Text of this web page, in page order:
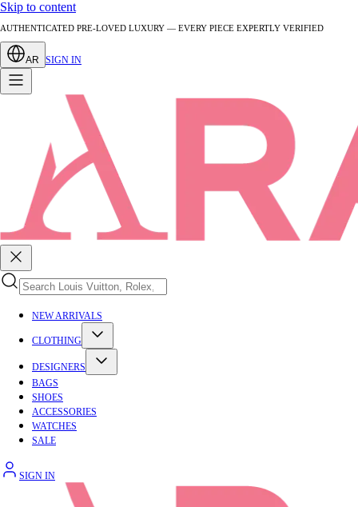
Skip to content
AUTHENTICATED PRE-LOVED LUXURY — EVERY PIECE EXPERTLY VERIFIED
AR SIGN IN
NEW ARRIVALS
CLOTHING
DESIGNERS
BAGS
SHOES
ACCESSORIES
WATCHES
SALE
SIGN IN